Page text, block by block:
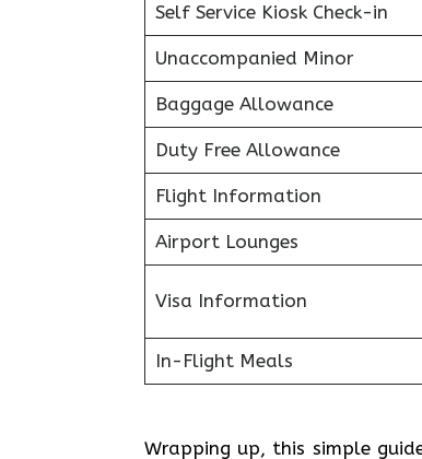
Self Service Kiosk Check-in
Unaccompanied Minor
Baggage Allowance
Duty Free Allowance
Flight Information
Airport Lounges
Visa Information
In-Flight Meals
Wrapping up, this simple